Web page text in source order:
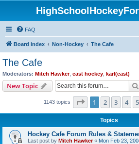
FAQ
Board index Non-Hockey The Cafe
The Cafe
Moderators: Mitch Hawker, east hockey karl(east)
New Topic
1143 topics Page 1of 12
1 2 3 4 5
Topics
Hockey Cafe Forum Rules &
Last post by Mitch Hawker« Mon Feb 23,